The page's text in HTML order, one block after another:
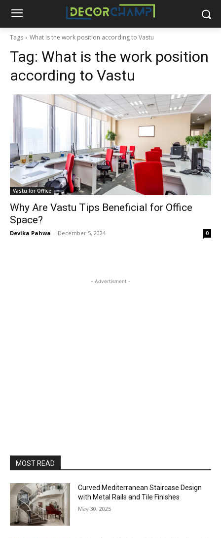
Tags What is the work position according to Vastu
Tag: What is the work position
according to Vastu
Vastu for Office
Why Are Vastu Tips Beneficial for Office
Space?
Devika Pahwa - December 5, 2024 0
- Advertisment -
MOST READ
Curved Mediterranean Staircase Design
with Metal Rails and Tile Finishes
May 30, 2025